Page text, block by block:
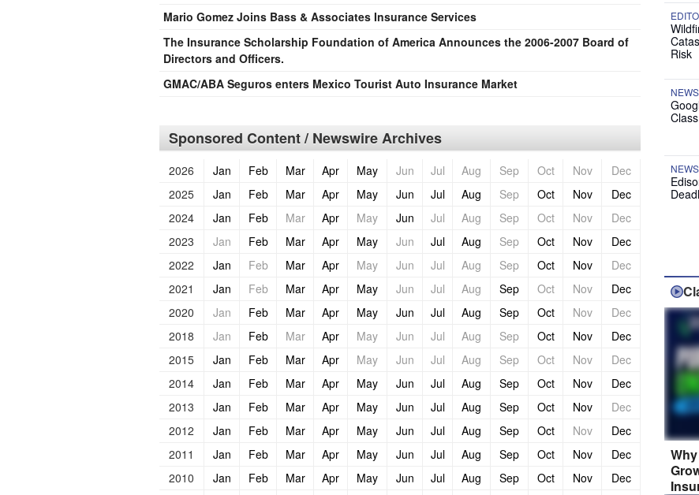
Mario Gomez Joins Bass & Associates Insurance Services
The Insurance Scholarship Foundation of America Announces the 2006-2007 Board of
Directors and Officers.
GMAC/ABA Seguros enters Mexico Tourist Auto Insurance Market
Sponsored Content / Newswire Archives
2026 Jan Feb Mar Apr May Jun Jul Aug Sep Oct Nov
Dec
2025
Jan Feb Mar Apr May Jun Jul Aug Sep Oct Nov
Dec
2024
Jan Feb Mar Apr May Jun Jul Aug Sep Oct Nov
Dec
2023
Jan Feb Mar Apr May Jun Jul Aug Sep Oct Nov
Dec
2022
Jan Feb Mar Apr May Jun Jul Aug Sep Oct Nov
Dec
2021
Jan Feb Mar Apr May Jun Jul Aug Sep Oct Nov
Dec
2020
Jan Feb Mar Apr May Jun Jul Aug Sep Oct Nov
Dec
2018
Jan Feb Mar Apr May Jun Jul Aug Sep Oct Nov
Dec
2015
Jan Feb Mar Apr May Jun Jul Aug Sep Oct Nov
Dec
2014
Jan Feb Mar Apr May Jun Jul Aug Sep Oct Nov
Dec
2013
Jan Feb Mar Apr May Jun Jul Aug Sep Oct Nov
Dec
2012
Jan Feb Mar Apr May Jun Jul Aug Sep Oct Nov
Dec
2011
Jan Feb Mar Apr May Jun Jul Aug Sep Oct Nov
Dec
2010
Jan Feb Mar Apr May Jun Jul Aug Sep Oct Nov
Dec
Risk
NEWS
NEWS